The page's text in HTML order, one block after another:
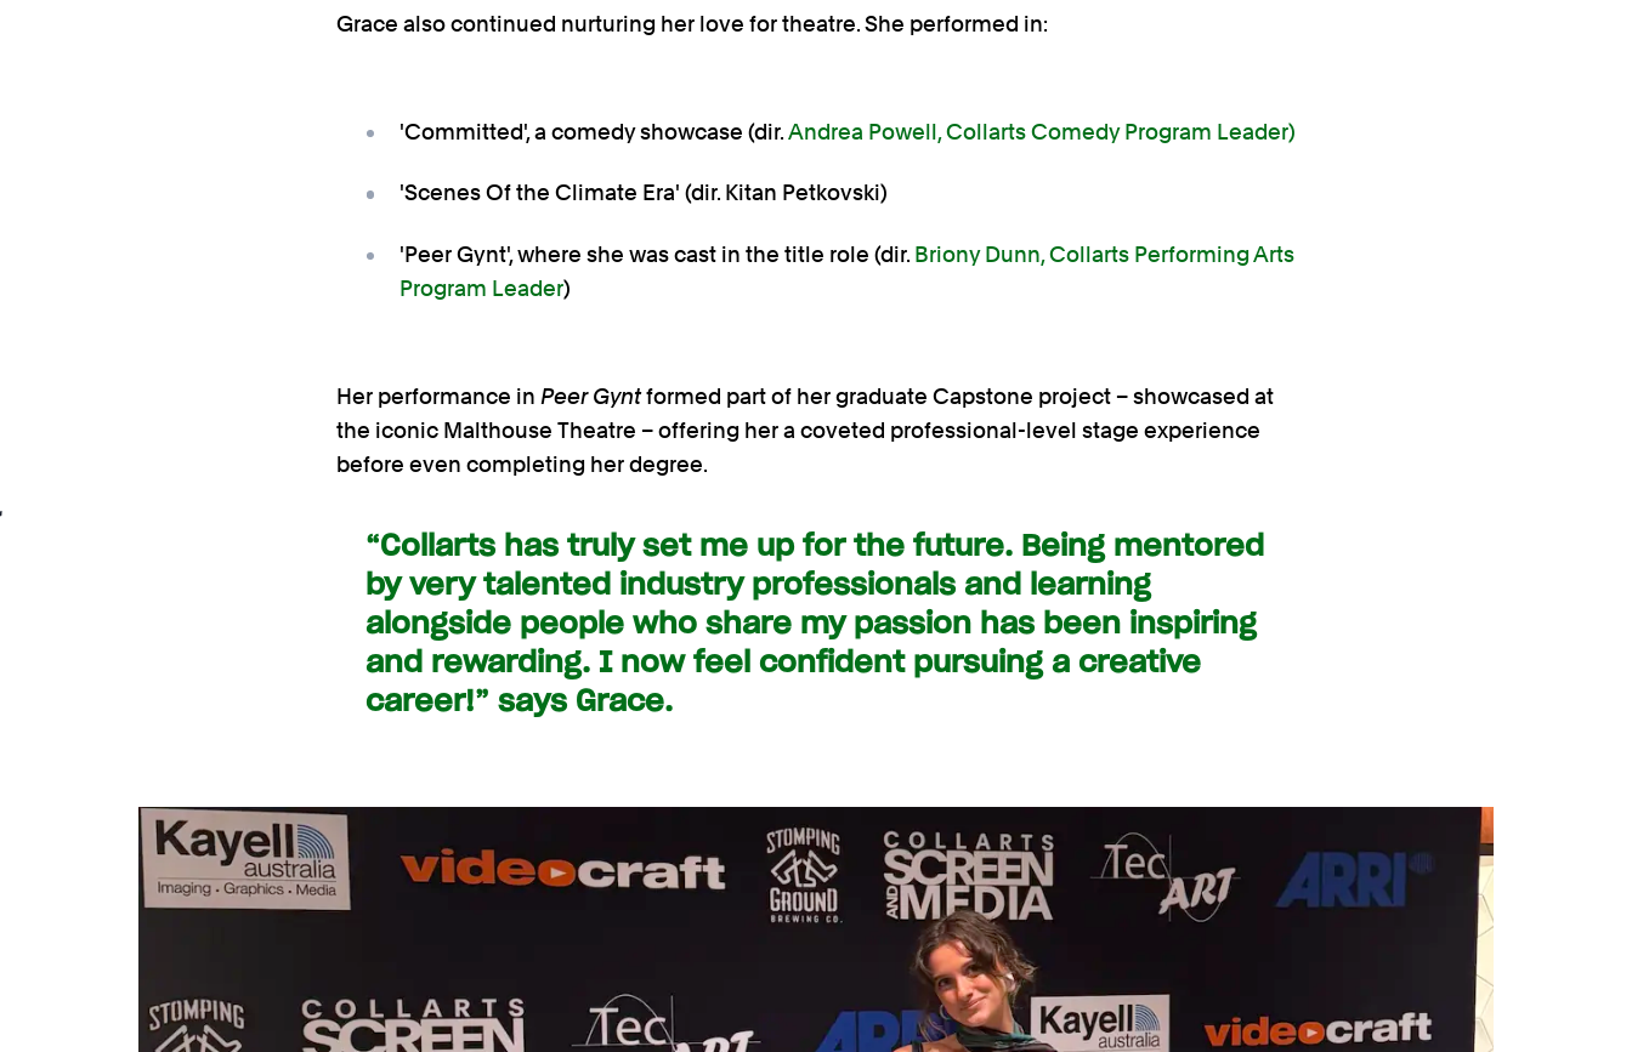
Grace also continued nurturing her love for theatre. She performed in:
'Committed', a comedy showcase (dir.Andrea Powell, Collarts Comedy Program Leader)
'Scenes Of the Climate Era' (dir. Kitan Petkovski)
'Peer Gynt', where she was cast in the title role (dir. Briony Dunn, Collarts Performing Arts
Program Leader)
Her performance in Peer Gyntformed part of her graduate Capstone project – showcased at
the iconic Malthouse Theatre – offering her a coveted professional-level stage experience
before even completing her degree.
“Collarts has truly set me up for the future. Being mentored
by very talented industry professionals and learning
alongside people who share my passion has been inspiring
and rewarding. I now feel confident pursuing a creative
career!” says Grace.